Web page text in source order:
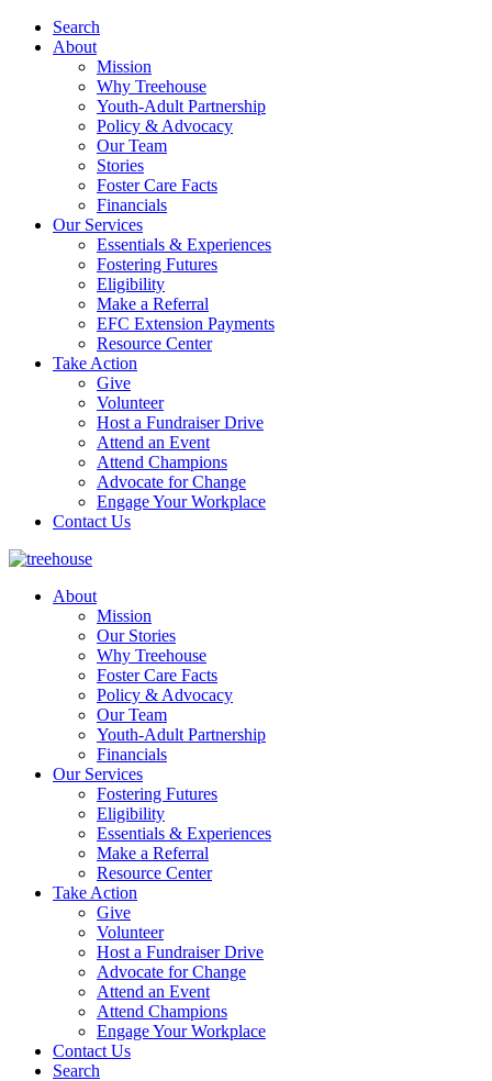
Search
About
Mission
Why Treehouse
Youth-Adult Partnership
Policy & Advocacy
Our Team
Stories
Foster Care Facts
Financials
Our Services
Essentials & Experiences
Fostering Futures
Eligibility
Make a Referral
EFC Extension Payments
Resource Center
Take Action
Give
Volunteer
Host a Fundraiser Drive
Attend an Event
Attend Champions
Advocate for Change
Engage Your Workplace
Contact Us
About
Mission
Our Stories
Why Treehouse
Foster Care Facts
Policy & Advocacy
Our Team
Youth-Adult Partnership
Financials
Our Services
Fostering Futures
Eligibility
Essentials & Experiences
Make a Referral
Resource Center
Take Action
Give
Volunteer
Host a Fundraiser Drive
Advocate for Change
Attend an Event
Attend Champions
Engage Your Workplace
Contact Us
Search